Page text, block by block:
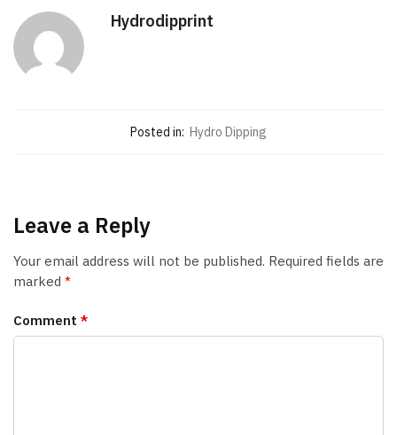
Hydrodipprint
Posted in: Hydro Dipping
Leave a Reply
Your email address will not be published. Required fields are
marked *
Comment *